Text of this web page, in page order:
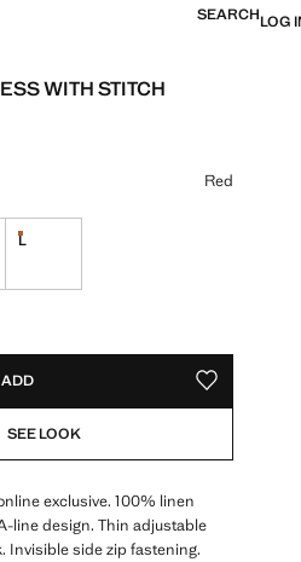
SEARCHLOG
WITH STITCH
]
Red
L
Last few items!
ADD ADD TO
SEE LOOK
exclusive. 100% linen
line design. Thin adjustable
Invisible side zip fastening.